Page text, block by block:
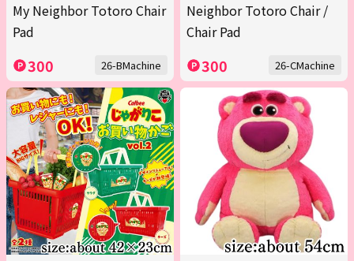
My Neighbor Totoro Chair
Pad
300 26-BMachine
Neighbor Totoro Chair /
Chair Pad
300 26-CMachine